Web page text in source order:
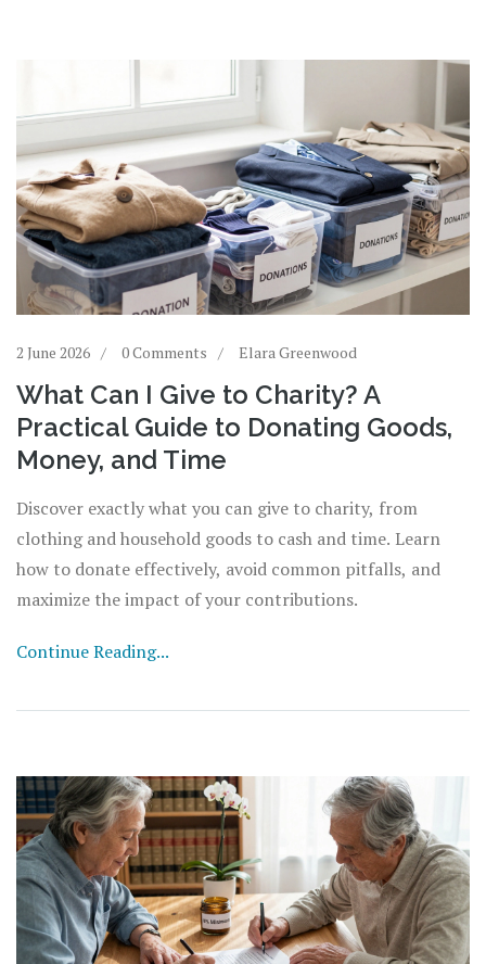
2 June 2026 0 Comments Elara Greenwood
What Can I Give to Charity? A
Practical Guide to Donating Goods,
Money, and Time
Discover exactly what you can give to charity, from
clothing and household goods to cash and time. Learn
how to donate effectively, avoid common pitfalls, and
maximize the impact of your contributions.
Continue Reading...